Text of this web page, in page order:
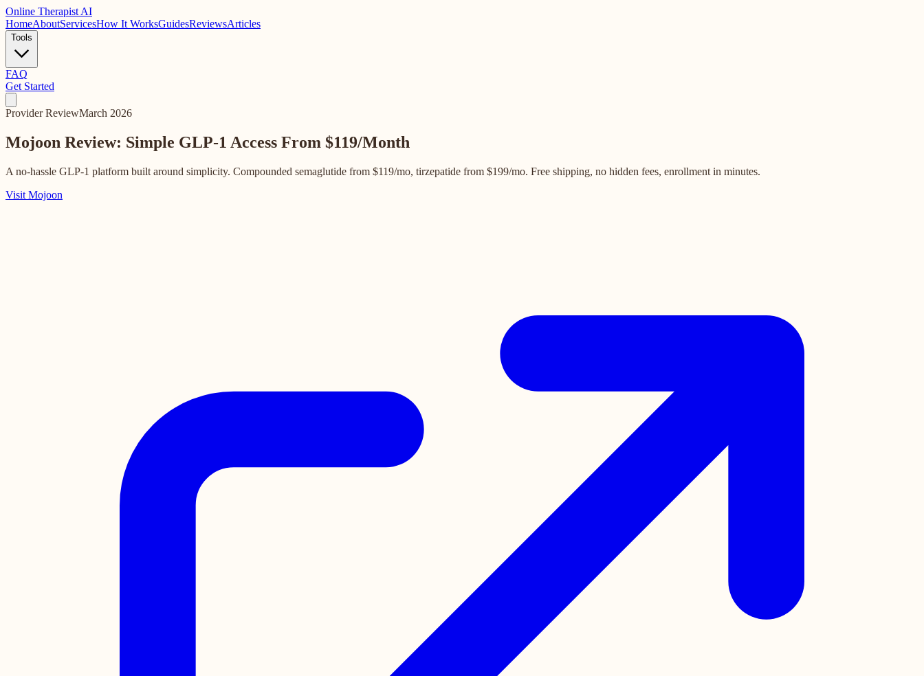
Online Therapist AI
HomeAboutServicesHow It WorksGuidesReviewsArticles
Tools
FAQ
Get Started
Provider ReviewMarch 2026
Mojoon Review: Simple GLP-1 Access From $119/Month
A no-hassle GLP-1 platform built around simplicity. Compounded semaglutide from $119/mo, tirzepatide from $199/mo. Free shipping, no hidden fees, enrollment in minutes.
Visit Mojoon